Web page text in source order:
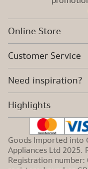
Online Store
Customer Service
Need inspiration?
Highlights
Goods Imported into
Appliances Ltd 2025.
Registration number: